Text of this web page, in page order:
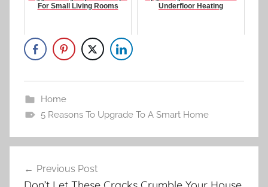
For Small Living Rooms
Underfloor Heating
Home
5 Reasons To Upgrade To A Smart Home
navigation
Previous Post